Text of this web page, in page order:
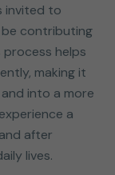
invited to
contributing
helps
making it
into a more
a
after
lives.